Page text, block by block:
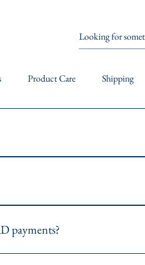
Product Care Shipping
payments?